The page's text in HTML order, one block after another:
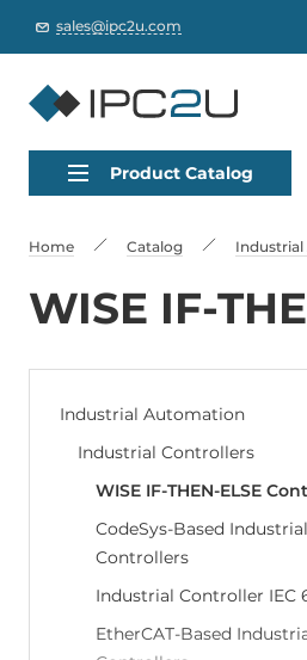
sales@ipc2u.com
Product Catalog
Home Catalog
WISE IF-
Industrial Automation
Industrial Controllers
WISE IF-THEN-ELSE
CodeSys-Based Industrial
Controllers
Industrial Controller IEC
EtherCAT-Based